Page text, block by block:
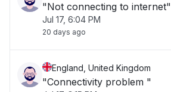
"Not connecting to internet"
Jul 17, 6:04 PM
20 days ago
England, United Kingdom
"Connectivity problem "